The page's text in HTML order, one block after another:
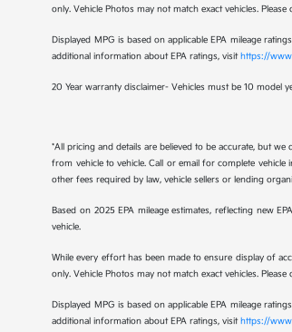
only. Vehicle Photos may not match exact vehicles.
Displayed MPG is based on applicable EPA mileage
additional information about EPA ratings, visit https://
20 Year warranty disclaimer- Vehicles must be 10 model
*All pricing and details are believed to be accurate, but
from vehicle to vehicle. Call or email for complete
other fees required by law, vehicle sellers or lending
Based on 2025 EPA mileage estimates, reflecting new
vehicle.
While every effort has been made to ensure display of
only. Vehicle Photos may not match exact vehicles.
Displayed MPG is based on applicable EPA mileage
additional information about EPA ratings, visit https://